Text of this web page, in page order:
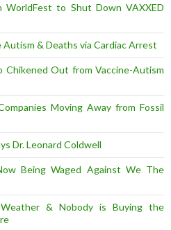
WorldFest to Shut Down VAXXED
Autism & Deaths via Cardiac Arrest
Chikened Out from Vaccine-Autism
Moving Away from Fossil
Dr. Leonard Coldwell
Being Waged Against We The
& Nobody is Buying the